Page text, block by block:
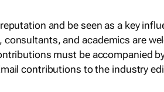
and be seen as a key
consultants, and academics are
must be accompanied
contributions to the industry